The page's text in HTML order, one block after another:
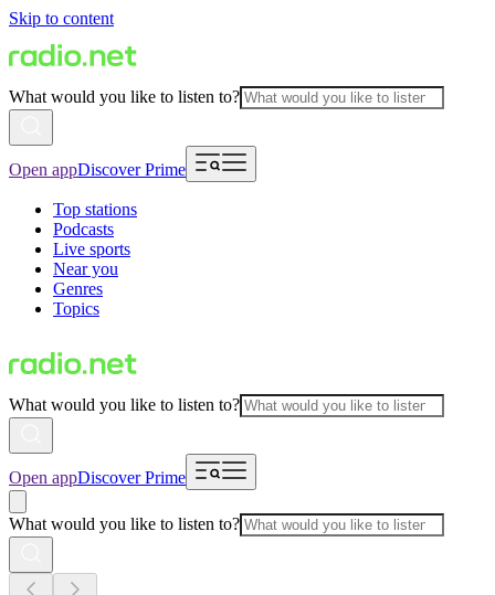
Skip to content
What would you like to listen to?
Open appDiscover Prime
Top stations
Podcasts
Live sports
Near you
Genres
Topics
What would you like to listen to?
Open appDiscover Prime
What would you like to listen to?